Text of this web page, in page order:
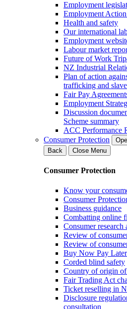
Employment
Employment
Health and safety
Our international
Employment
Labour market
Future of Work
NZ Industrial
Plan of action
trafficking and
Fair Pay
Employment
Discussion
Scheme summary
ACC Performance
Consumer Protection
Back
Close Menu
Consumer Protection
Know your
Consumer
Business guidance
Combatting online
Consumer research
Review of
Review of
Buy Now Pay Later
Corded blind safety
Country of origin
Fair Trading Act
Ticket reselling in
Disclosure
consultation